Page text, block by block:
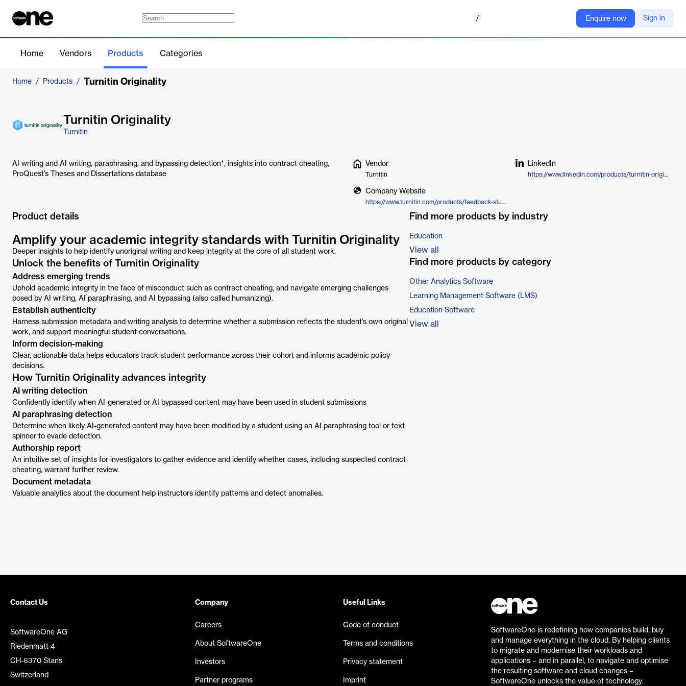
/ Enquire now Sign in
Home Vendors Products Categories
Home / Products / Turnitin Originality
Turnitin Originality
Turnitin
AI writing and AI writing, paraphrasing, and bypassing detection*, insights into contract cheating,
ProQuest’s Theses and Dissertations database
Vendor
Turnitin
Company Website
https://www.turnitin.com/products/feedback-studio/originality/
LinkedIn
https://www.linkedin.com/products/turnitin-originality/
Product details
Amplify your academic integrity standards with Turnitin Originality
Deeper insights to help identify unoriginal writing and keep integrity at the core of all student work.
Unlock the benefits of Turnitin Originality
Address emerging trends
Uphold academic integrity in the face of misconduct such as contract cheating, and navigate emerging challenges
posed by AI writing, AI paraphrasing, and AI bypassing (also called humanizing).
Establish authenticity
Harness submission metadata and writing analysis to determine whether a submission reflects the student’s own original
work, and support meaningful student conversations.
Inform decision-making
Clear, actionable data helps educators track student performance across their cohort and informs academic policy
decisions.
How Turnitin Originality advances integrity
AI writing detection
Confidently identify when AI-generated or AI bypassed content may have been used in student submissions
AI paraphrasing detection
Determine when likely AI-generated content may have been modified by a student using an AI paraphrasing tool or text
spinner to evade detection.
Authorship report
An intuitive set of insights for investigators to gather evidence and identify whether cases, including suspected contract
cheating, warrant further review.
Document metadata
Valuable analytics about the document help instructors identify patterns and detect anomalies.
Find more products by industry
Education
View all
Find more products by category
Other Analytics Software
Learning Management Software (LMS)
Education Software
View all
Contact Us
SoftwareOne AG
Riedenmatt 4
CH-6370 Stans
Switzerland
Company
Careers
About SoftwareOne
Investors
Partner programs
Useful Links
Code of conduct
Terms and conditions
Privacy statement
Imprint
SoftwareOne is redefining how companies build, buy
and manage everything in the cloud. By helping clients
to migrate and modernise their workloads and
applications – and in parallel, to navigate and optimise
the resulting software and cloud changes –
SoftwareOne unlocks the value of technology.